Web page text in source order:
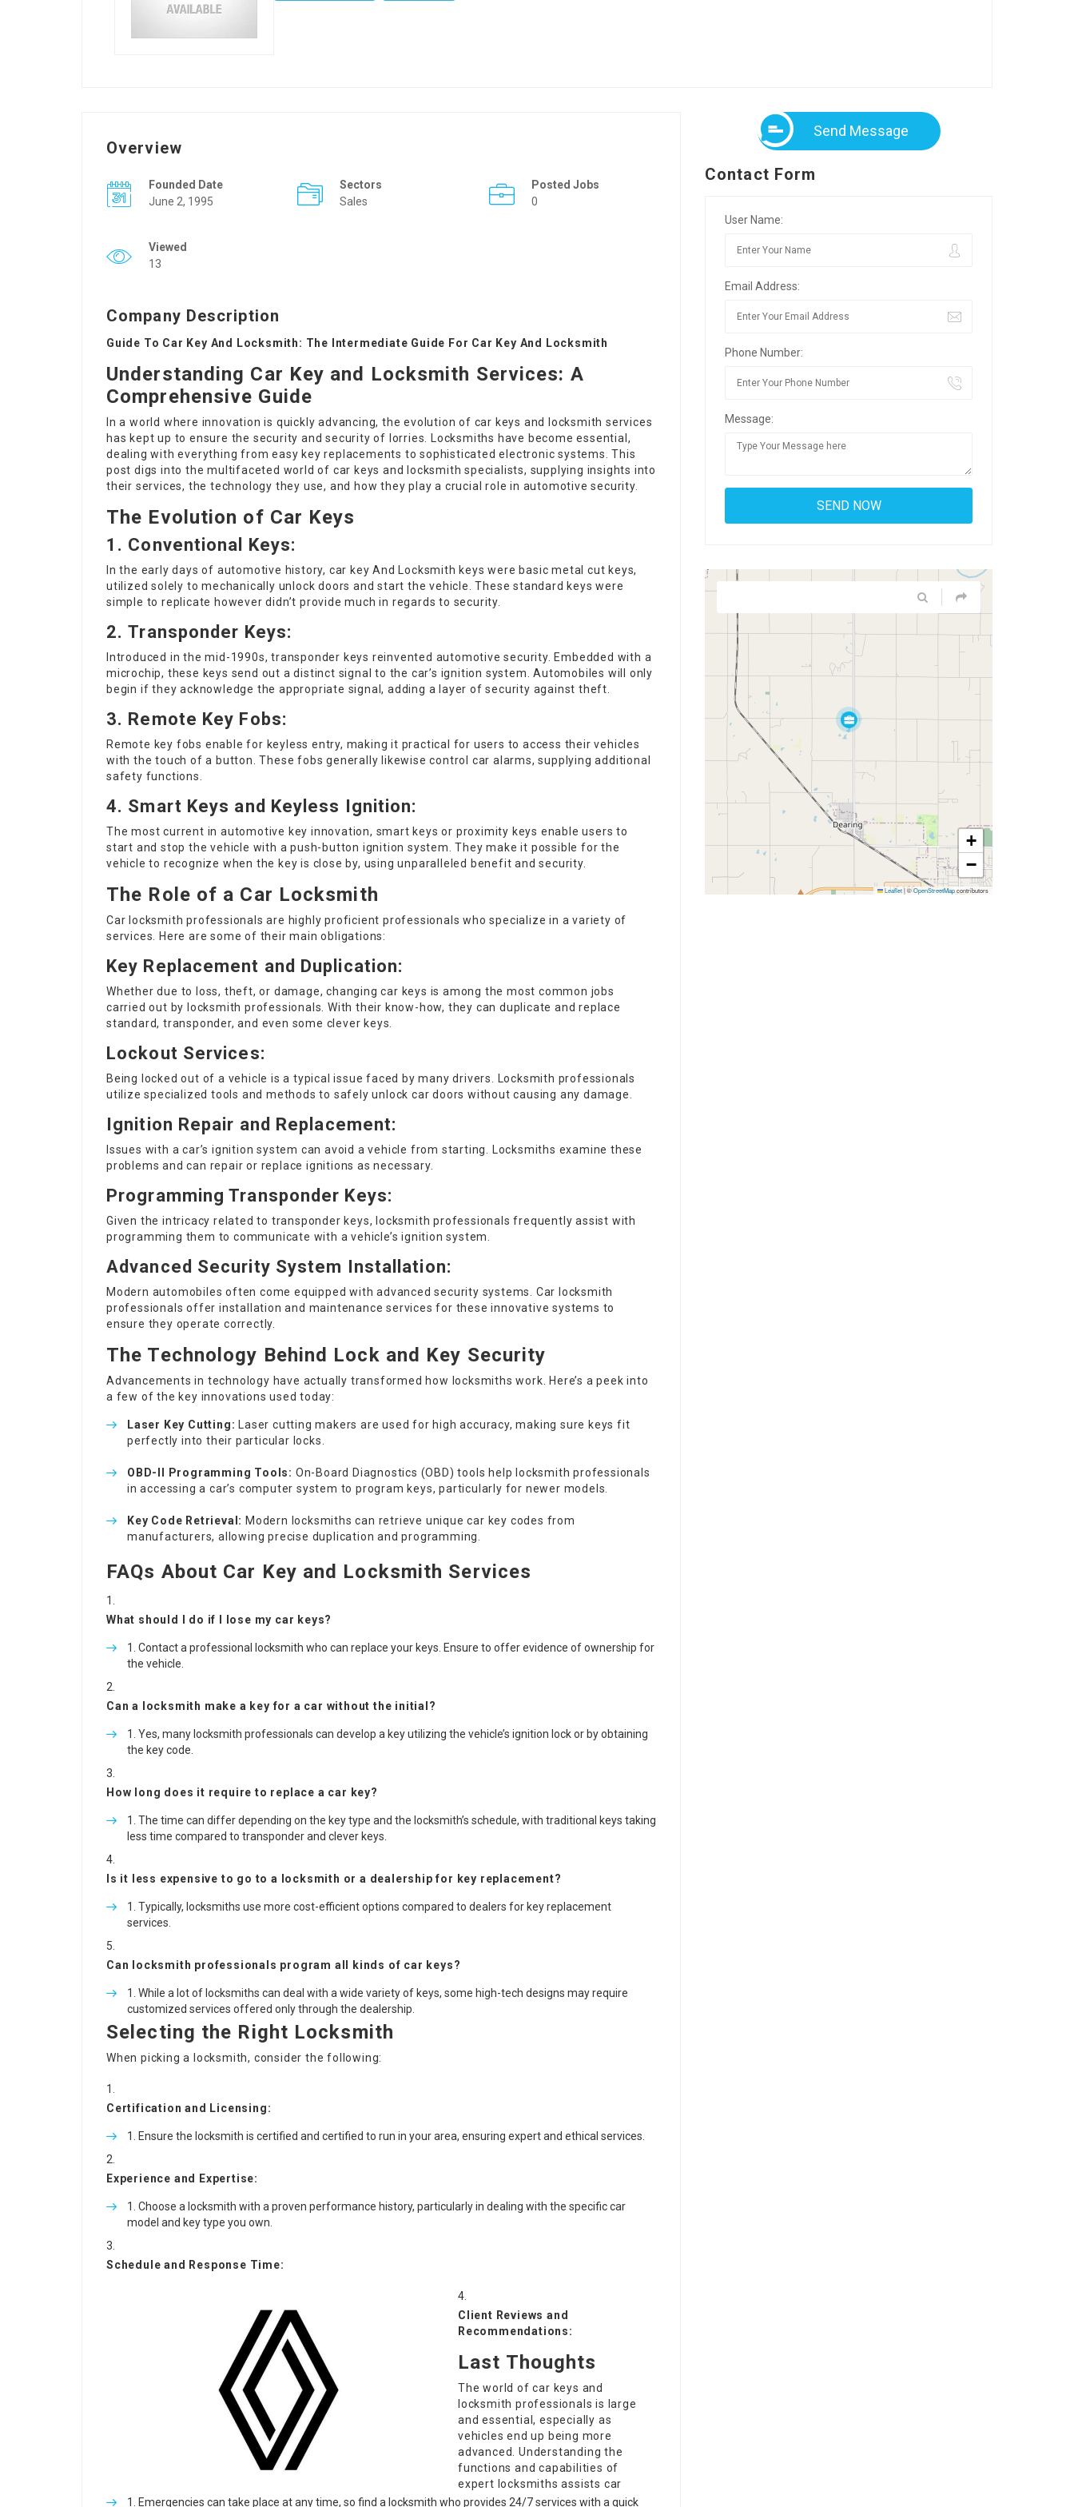
Overview
Founded Date
June 2, 1995
Sectors
Sales
Posted Jobs
0
Viewed
13
Company Description
Guide To Car Key And Locksmith: The Intermediate Guide For Car Key And Locksmith
Understanding Car Key and Locksmith Services: A
Comprehensive Guide
In a world where innovation is quickly advancing, the evolution of car keys and locksmith services
has kept up to ensure the security and security of lorries. Locksmiths have become essential,
dealing with everything from easy key replacements to sophisticated electronic systems. This
post digs into the multifaceted world of car keys and locksmith specialists, supplying insights into
their services, the technology they use, and how they play a crucial role in automotive security.
The Evolution of Car Keys
1. Conventional Keys:
In the early days of automotive history, car key And Locksmith keys were basic metal cut keys,
utilized solely to mechanically unlock doors and start the vehicle. These standard keys were
simple to replicate however didn’t provide much in regards to security.
2.Transponder Keys:
Introduced in the mid-1990s, transponder keys reinvented automotive security. Embedded with a
microchip, these keys send out a distinct signal to the car’s ignition system. Automobiles will only
begin if they acknowledge the appropriate signal, adding a layer of security against theft.
3. Remote Key Fobs:
Remote key fobs enable for keyless entry, making it practical for users to access their vehicles
with the touch of a button. These fobs generally likewise control car alarms, supplying additional
safety functions.
4. Smart Keys and Keyless Ignition:
The most current in automotive key innovation, smart keys or proximity keys enable users to
start and stop the vehicle with a push-button ignition system. They make it possible for the
vehicle to recognize when the key is close by, using unparalleled benefit and security.
The Role of a Car Locksmith
Car locksmith professionals are highly proficient professionals who specialize in a variety of
services. Here are some of their main obligations:
Key Replacement and Duplication:
Whether due to loss, theft, or damage, changing car keys is among the most common jobs
carried out by locksmith professionals. With their know-how, they can duplicate and replace
standard, transponder, and even some clever keys.
Lockout Services:
Being locked out of a vehicle is a typical issue faced by many drivers. Locksmith professionals
utilize specialized tools and methods to safely unlock car doors without causing any damage.
Ignition Repair and Replacement:
Issues with a car’s ignition system can avoid a vehicle from starting. Locksmiths examine these
problems and can repair or replace ignitions as necessary.
Programming Transponder Keys:
Given the intricacy related to transponder keys, locksmith professionals frequently assist with
programming them to communicate with a vehicle’s ignition system.
Advanced Security System Installation:
Modern automobiles often come equipped with advanced security systems. Car locksmith
professionals offer installation and maintenance services for these innovative systems to
ensure they operate correctly.
The Technology Behind Lock and Key Security
Advancements in technology have actually transformed how locksmiths work. Here’s a peek into
a few of the key innovations used today:
Laser Key Cutting: Laser cutting makers are used for high accuracy, making sure keys fit
perfectly into their particular locks.
OBD-II Programming Tools: On-Board Diagnostics (OBD) tools help locksmith professionals
in accessing a car’s computer system to program keys, particularly for newer models.
Key Code Retrieval: Modern locksmiths can retrieve unique car key codes from
manufacturers, allowing precise duplication and programming.
FAQs About Car Key and Locksmith Services
What should I do if I lose my car keys?
Contact a professional locksmith who can replace your keys. Ensure to offer evidence of ownership for
the vehicle.
Can a locksmith make a key for a car without the initial?
Yes, many locksmith professionals can develop a key utilizing the vehicle’s ignition lock or by obtaining
the key code.
How long does it require to replace a car key?
The time can differ depending on the key type and the locksmith’s schedule, with traditional keys taking
less time compared to transponder and clever keys.
Is it less expensive to go to a locksmith or a dealership for key replacement?
Typically, locksmiths use more cost-efficient options compared to dealers for key replacement
services.
Can locksmith professionals program all kinds of car keys?
While a lot of locksmiths can deal with a wide variety of keys, some high-tech designs may require
customized services offered only through the dealership.
Selecting the Right Locksmith
When picking a locksmith, consider the following:
Certification and Licensing:
Ensure the locksmith is certified and certified to run in your area, ensuring expert and ethical services.
Experience and Expertise:
Choose a locksmith with a proven performance history, particularly in dealing with the specific car
model and key type you own.
Schedule and Response Time:
Emergencies can take place at any time, so find a locksmith who provides 24/7 services with a quick
Client Reviews and
Recommendations:
Last Thoughts
The world of car keys and
locksmith professionals is large
and essential, especially as
vehicles end up being more
advanced. Understanding the
functions and capabilities of
expert locksmiths assists car
Send Message
Contact Form
User Name:
Email Address:
Phone Number:
Message:
+
−
Leaflet|©OpenStreetMapcontributors